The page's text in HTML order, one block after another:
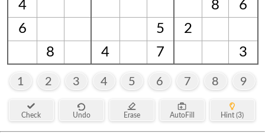
4
8
6
6
5
2
8
4 7 3
1 2 3 4 5 6 7 8 9
Check Undo Erase AutoFill Hint (3)